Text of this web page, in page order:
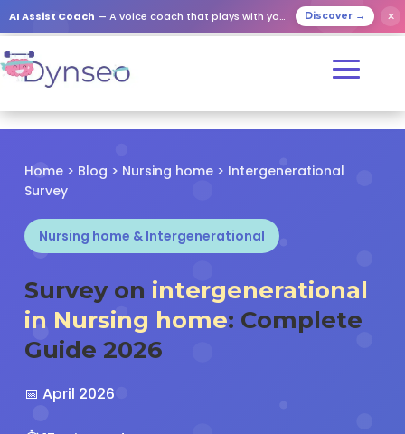
AI Assist Coach — A voice coach that plays with your loved ones Discover → ✕
Home > Blog > Nursing home > Intergenerational
Survey
Nursing home & Intergenerational
Survey on intergenerational
in Nursing home: Complete
Guide 2026
📅 April 2026